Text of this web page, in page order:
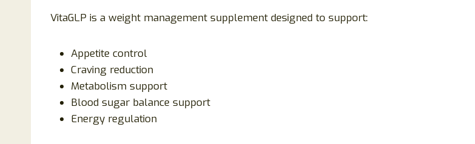
VitaGLP is a weight management supplement designed to support:
Appetite control
Craving reduction
Metabolism support
Blood sugar balance support
Energy regulation